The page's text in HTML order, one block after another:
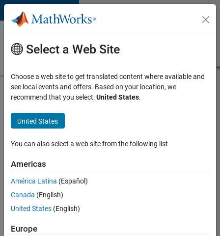
Skip to content
Careers at
MathWorks
Students and
Search for more jobs
Senior
C++ -
Software
Apply Now
36657-
Select a Web Site
Choose a web site to get translated content where available and
see local events and offers. Based on your location, we
recommend that you select:United States.
United States
You can also select a web site from the following list
Americas
América Latina (Español)
Canada (English)
United States (English)
Europe